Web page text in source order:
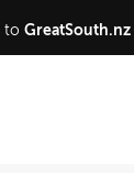
to GreatSouth.nz